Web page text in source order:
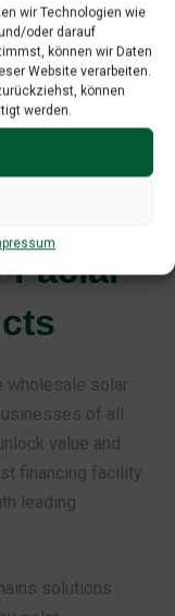
wir Technologien wie
oder darauf
können wir Daten
Website verarbeiten.
können
werden.
& superior
solar
of all
value and
financing facility
leading